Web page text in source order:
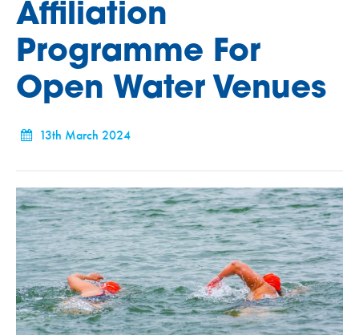
Affiliation
Programme For
Open Water Venues
13th March 2024